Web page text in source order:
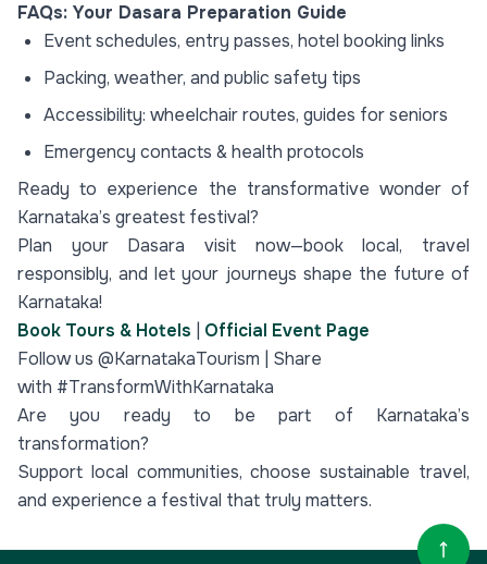
FAQs: Your Dasara Preparation Guide
Event schedules, entry passes, hotel booking links
Packing, weather, and public safety tips
Accessibility: wheelchair routes, guides for seniors
Emergency contacts & health protocols
Ready to experience the transformative wonder of
Karnataka’s greatest festival?
Plan your Dasara visit now—book local, travel
responsibly, and let your journeys shape the future of
Karnataka!
Book Tours & Hotels
Official Event Page
Follow us @KarnatakaTourism | Share
with #TransformWithKarnataka
Are you ready to be part of Karnataka’s
transformation?
Support local communities, choose sustainable travel,
and experience a festival that truly matters.